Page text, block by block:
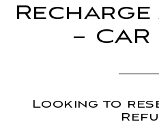
– CAR
Looking to